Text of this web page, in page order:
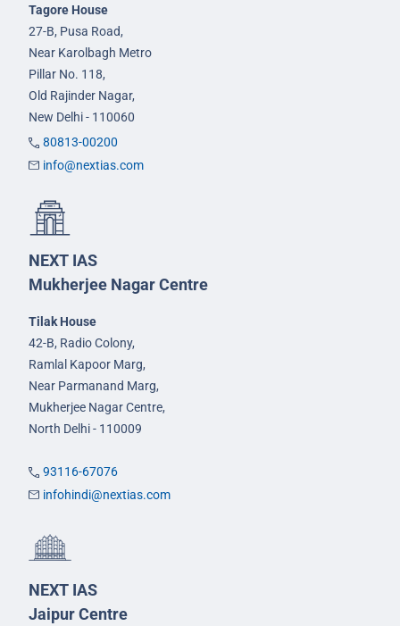
Tagore House
27-B, Pusa Road,
Near Karolbagh Metro
Pillar No. 118,
Old Rajinder Nagar,
New Delhi - 110060
80813-00200
info@nextias.com
NEXT IAS
Mukherjee Nagar Centre
Tilak House
42-B, Radio Colony,
Ramlal Kapoor Marg,
Near Parmanand Marg,
Mukherjee Nagar Centre,
North Delhi - 110009
93116-67076
infohindi@nextias.com
NEXT IAS
Jaipur Centre